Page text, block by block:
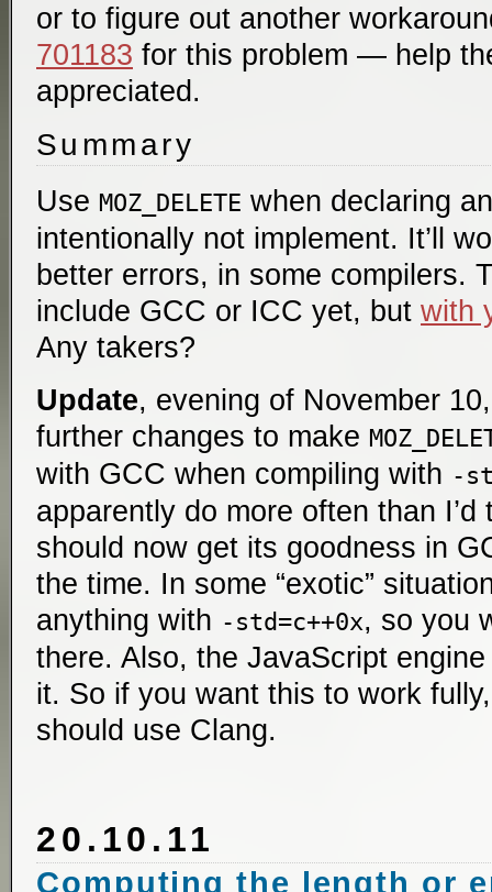
or to figure out another
701183 for this problem — help
appreciated.
Summary
Use MOZ_DELETE when declaring
intentionally not implement. It’ll
better errors, in some compilers.
include GCC or ICC yet, but with
Any takers?
Update, evening of November
further changes to make
with GCC when compiling with -
apparently do more often than
should now get its goodness in
the time. In some “exotic”
anything with -std=c++0x, so you
there. Also, the JavaScript
it. So if you want this to work
should use Clang.
20.10.11
Computing the length or